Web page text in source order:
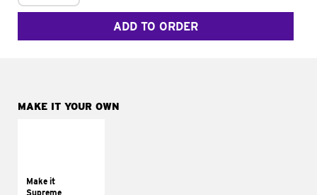
ADD TO ORDER
MAKE IT YOUR OWN
Make it
Supreme
tomatoes